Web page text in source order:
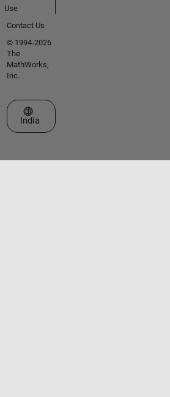
Use
Contact Us
© 1994-2026
The
MathWorks,
Inc.
Select a Web Site
India